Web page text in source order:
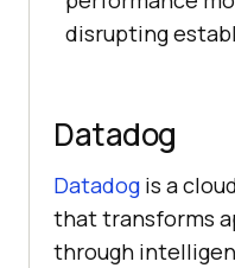
disrupting
Datadog
Datadog is a
that transforms
through